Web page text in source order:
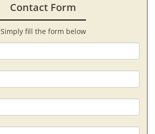
Contact Form
Simply fill the form below